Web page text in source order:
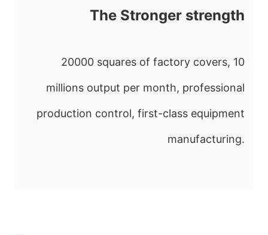
The Stronger strength
20000 squares of factory covers, 10
millions output per month, professional
production control, first-class equipment
manufacturing.